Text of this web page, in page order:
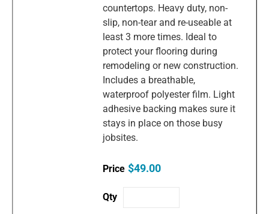
countertops. Heavy duty, non-
slip, non-tear and re-useable at
least 3 more times. Ideal to
protect your flooring during
remodeling or new construction.
Includes a breathable,
waterproof polyester film. Light
adhesive backing makes sure it
stays in place on those busy
jobsites.
$49.00